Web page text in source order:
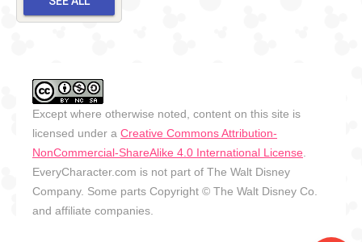
2026-05-
27
Except where otherwise noted, content on this site is
licensed under a Creative Commons Attribution-
NonCommercial-ShareAlike 4.0 International License
EveryCharacter.com is not part of The Walt Disney
Company. Some parts Copyright © The Walt Disney Co.
and affiliate companies.